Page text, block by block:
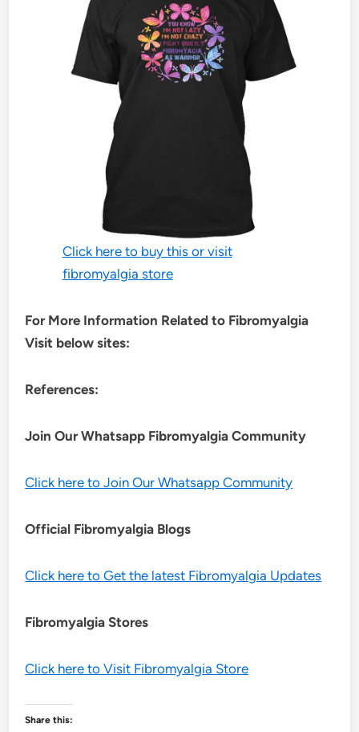
Click here to buy this or visit
fibromyalgia store
For More Information Related to Fibromyalgia
Visit below sites:
References:
Join Our Whatsapp FibromyalgiaCommunity
Click here to Join Our Whatsapp Community
Official Fibromyalgia Blogs
Click here to Get the latest Fibromyalgia Updates
Fibromyalgia Stores
Click here to Visit Fibromyalgia Store
Share this: